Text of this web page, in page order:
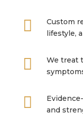

Custom
lifestyle,

We treat

and